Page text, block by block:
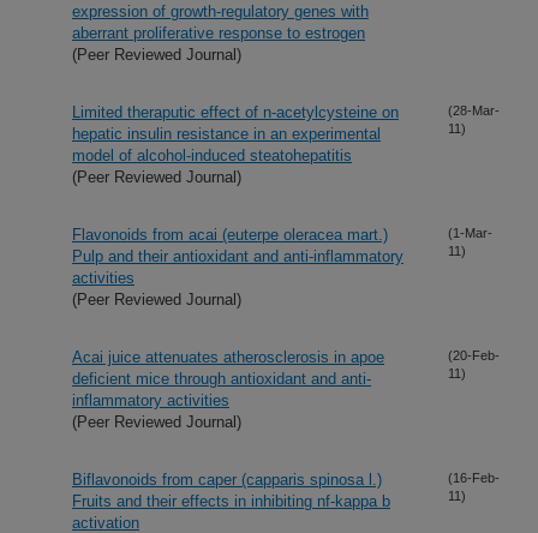
expression of growth-regulatory genes with
aberrant proliferative response to estrogen
(Peer Reviewed Journal)
Limited theraputic effect of n-acetylcysteine on
hepatic insulin resistance in an experimental
model of alcohol-induced steatohepatitis
(Peer Reviewed Journal)
(28-Mar-
11)
Flavonoids from acai (euterpe oleracea mart.)
Pulp and their antioxidant and anti-inflammatory
activities
(Peer Reviewed Journal)
(1-Mar-
11)
Acai juice attenuates atherosclerosis in apoe
deficient mice through antioxidant and anti-
inflammatory activities
(Peer Reviewed Journal)
(20-Feb-
11)
Biflavonoids from caper (capparis spinosa l.)
Fruits and their effects in inhibiting nf-kappa b
activation
(16-Feb-
11)